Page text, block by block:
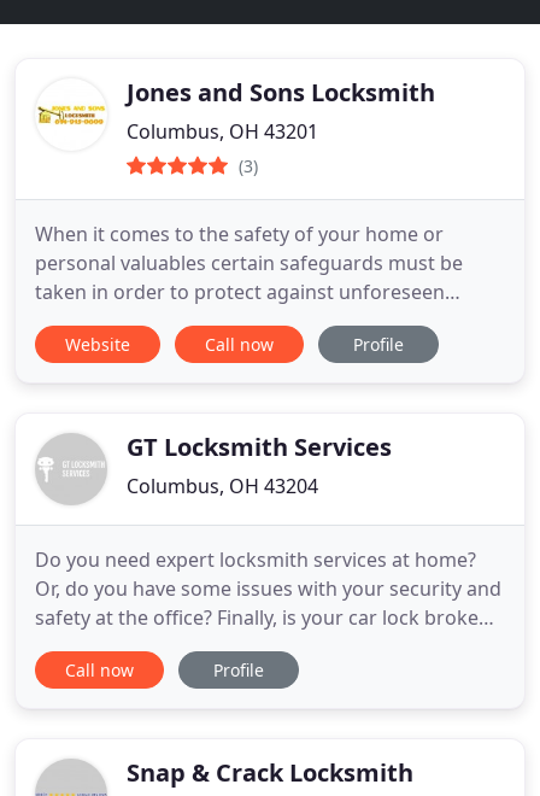
Jones and Sons Locksmith
Columbus, OH 43201
(3)
When it comes to the safety of your home or
personal valuables certain safeguards must be
taken in order to protect against unforeseen
incidents. At Jones and Sons Locksmith your safety
is our ultimate priority as we continually strive to
our team of expert
Website Call now Profile
GT Locksmith Services
Columbus, OH 43204
Do you need expert locksmith services at home?
Or, do you have some issues with your security and
safety at the office? Finally, is your car lock broken,
or have you lost a transponder key? Either way, we
are here for you. Our team consists of the perfect
Call now Profile
Snap & Crack Locksmith